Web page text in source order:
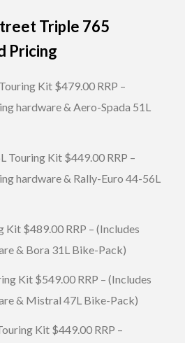
Triple 765
Pricing
Kit $479.00 RRP –
hardware & Aero-Spada 51L
Touring Kit $449.00 RRP –
hardware & Rally-Euro 44-56L
Kit $489.00 RRP – (Includes
& Bora 31L Bike-Pack)
Kit $549.00 RRP – (Includes
& Mistral 47L Bike-Pack)
Kit $449.00 RRP –